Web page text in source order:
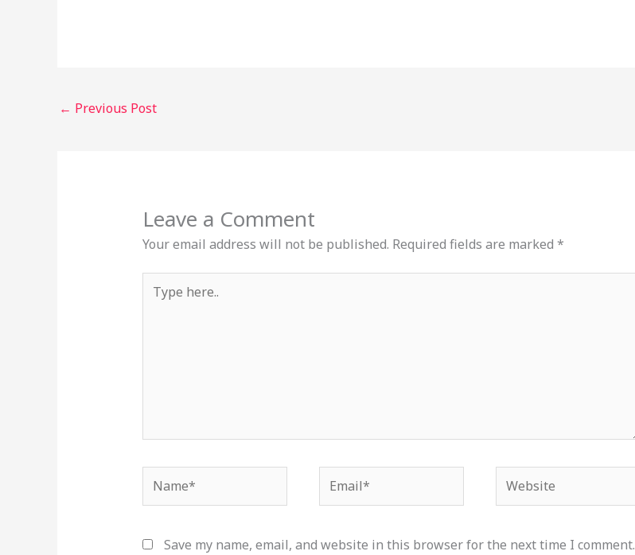
← Previous Post
Leave a Comment
Your email address will not be published. Required fields are marked *
here..
Save my name, email, and website in this browser for the next time I comment.